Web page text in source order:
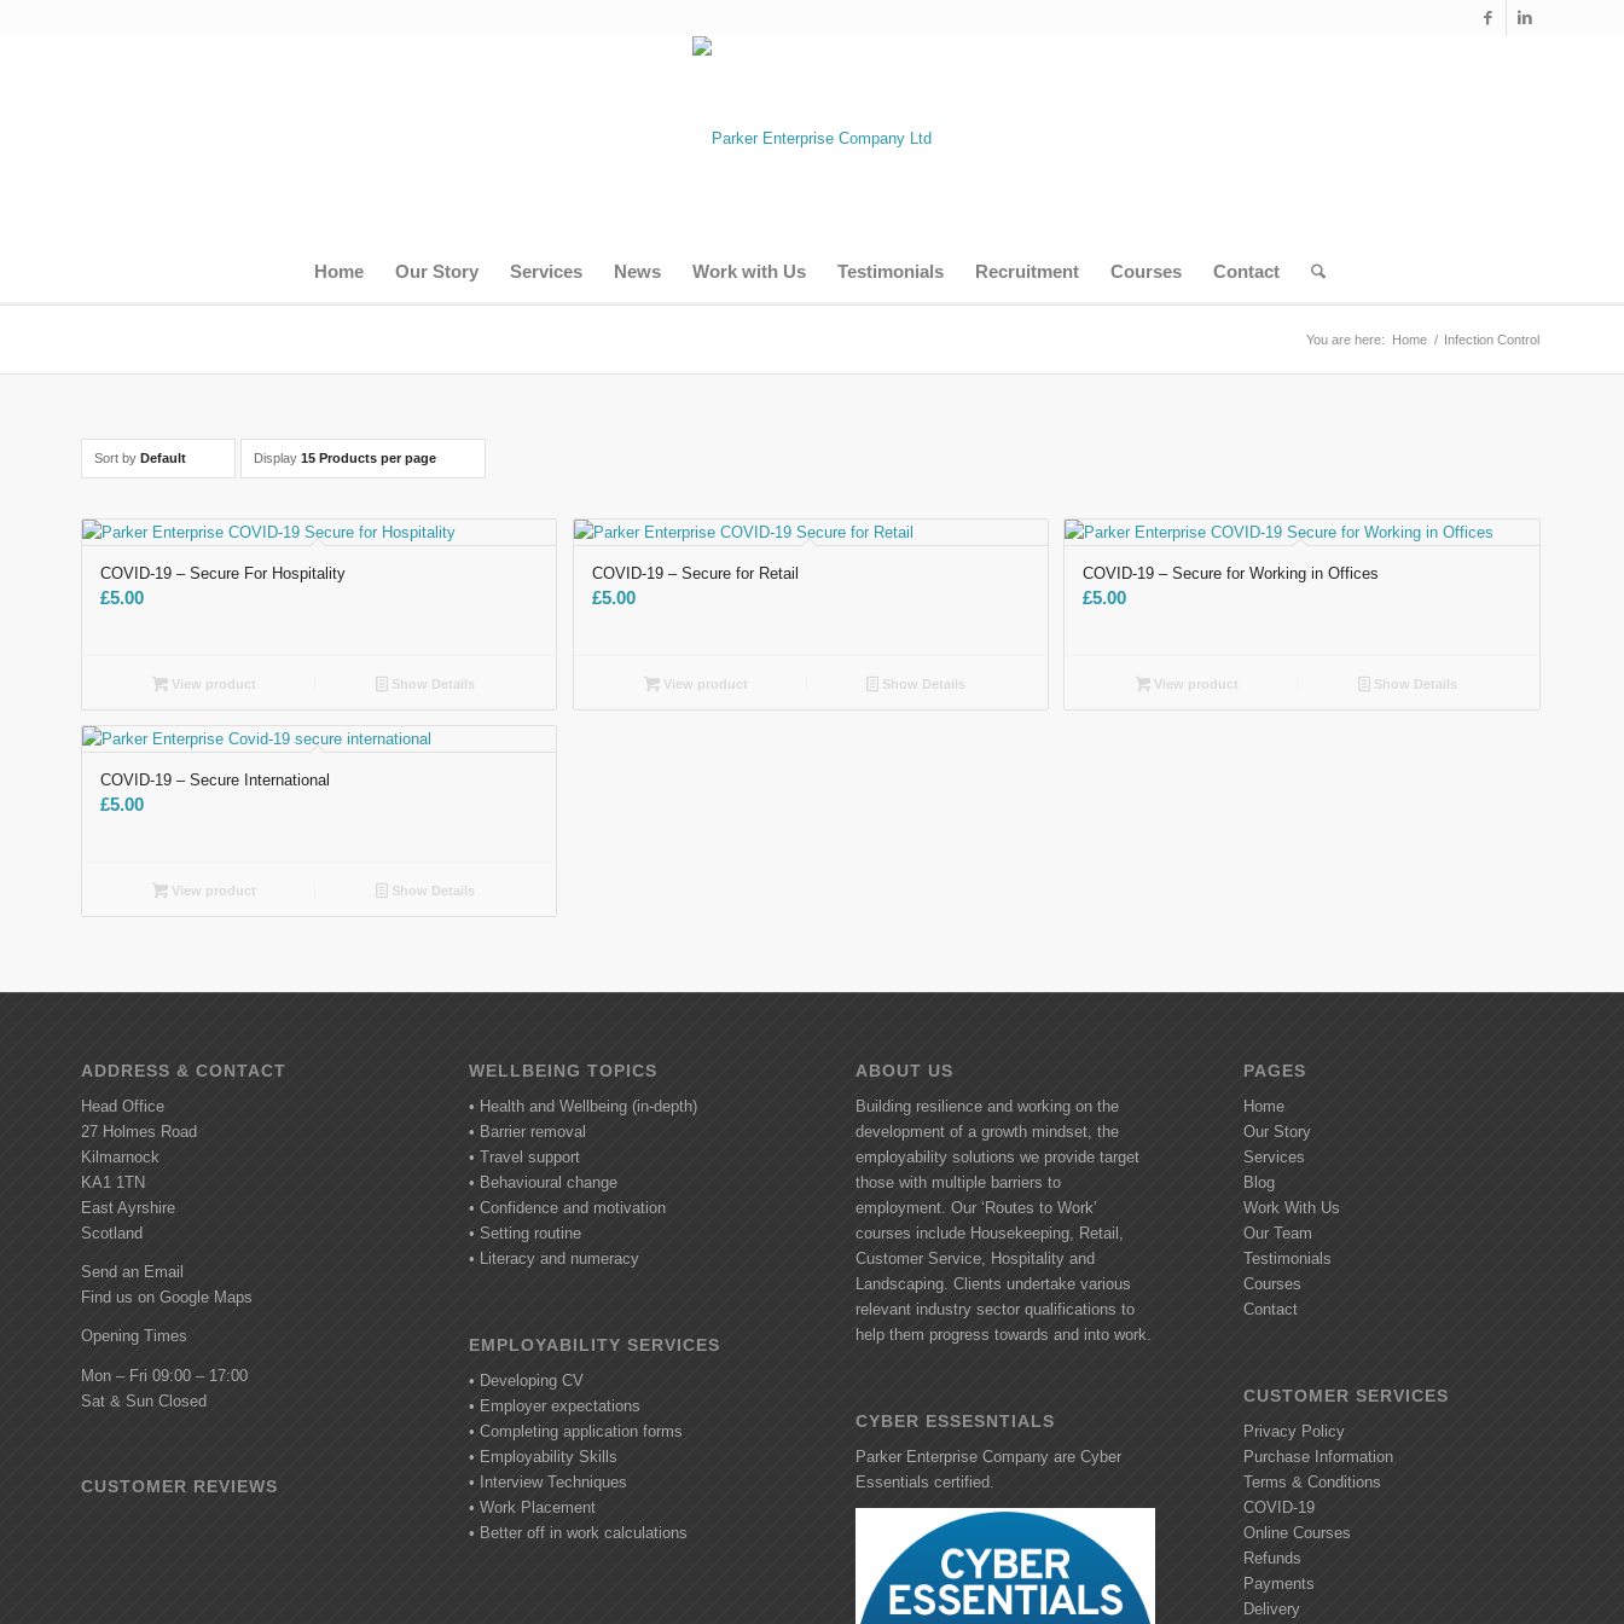
Home Our Story Services News Work with Us Testimonials Recruitment Courses Contact
You are here: Home / Infection Control
Sort by Default Display 15 Products per page
COVID-19 – Secure For Hospitality
£5.00
View product Show Details
COVID-19 – Secure​ for Retail
£5.00
View product Show Details
COVID-19 – Secure​ for Working in Offices
£5.00
View product Show Details
COVID-19 – Secure International
£5.00
View product Show Details
ADDRESS & CONTACT
Head Office
27 Holmes Road
Kilmarnock
KA1 1TN
East Ayrshire
Scotland
Send an Email
Find us on Google Maps
Opening Times
Mon – Fri 09:00 – 17:00
Sat & Sun Closed
CUSTOMER REVIEWS
WELLBEING TOPICS
• Health and Wellbeing (in-depth)
• Barrier removal
• Travel support
• Behavioural change
• Confidence and motivation
• Setting routine
• Literacy and numeracy
EMPLOYABILITY SERVICES
• Developing CV
• Employer expectations
• Completing application forms
• Employability Skills
• Interview Techniques
• Work Placement
• Better off in work calculations
ABOUT US
Building resilience and working on the
development of a growth mindset, the
employability solutions we provide target
those with multiple barriers to
employment. Our ‘Routes to Work’
courses include Housekeeping, Retail,
Customer Service, Hospitality and
Landscaping. Clients undertake various
relevant industry sector qualifications to
help them progress towards and into work.
CYBER ESSESNTIALS
Parker Enterprise Company are Cyber
Essentials certified.
PAGES
Home
Our Story
Services
Blog
Work With Us
Our Team
Testimonials
Courses
Contact
CUSTOMER SERVICES
Privacy Policy
Purchase Information
Terms & Conditions
COVID-19
Online Courses
Refunds
Payments
Delivery